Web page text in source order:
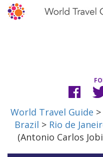
World Travel Guide >
Brazil > Rio de
(Antonio Carlos